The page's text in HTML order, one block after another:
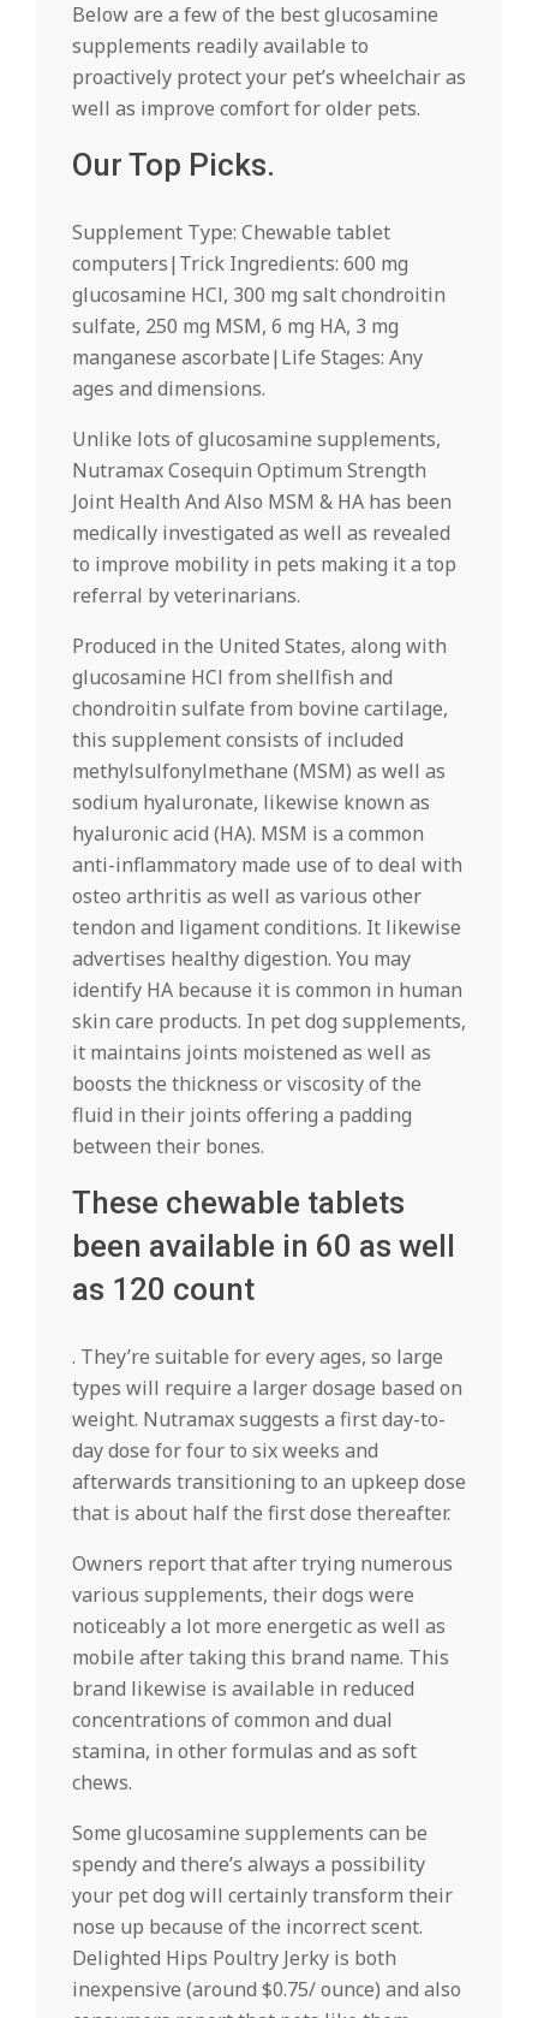
Below are a few of the best glucosamine
supplements readily available to
proactively protect your pet’s wheelchair as
well as improve comfort for older pets.
Our Top Picks.
Supplement Type: Chewable tablet
computers|Trick Ingredients: 600 mg
glucosamine HCl, 300 mg salt chondroitin
sulfate, 250 mg MSM, 6 mg HA, 3 mg
manganese ascorbate|Life Stages: Any
ages and dimensions.
Unlike lots of glucosamine supplements,
Nutramax Cosequin Optimum Strength
Joint Health And Also MSM & HA has been
medically investigated as well as revealed
to improve mobility in pets making it a top
referral by veterinarians.
Produced in the United States, along with
glucosamine HCl from shellfish and
chondroitin sulfate from bovine cartilage,
this supplement consists of included
methylsulfonylmethane (MSM) as well as
sodium hyaluronate, likewise known as
hyaluronic acid (HA). MSM is a common
anti-inflammatory made use of to deal with
osteo arthritis as well as various other
tendon and ligament conditions. It likewise
advertises healthy digestion. You may
identify HA because it is common in human
skin care products. In pet dog supplements,
it maintains joints moistened as well as
boosts the thickness or viscosity of the
fluid in their joints offering a padding
between their bones.
These chewable tablets
been available in 60 as well
as 120 count
. They’re suitable for every ages, so large
types will require a larger dosage based on
weight. Nutramax suggests a first day-to-
day dose for four to six weeks and
afterwards transitioning to an upkeep dose
that is about half the first dose thereafter.
Owners report that after trying numerous
various supplements, their dogs were
noticeably a lot more energetic as well as
mobile after taking this brand name. This
brand likewise is available in reduced
concentrations of common and dual
stamina, in other formulas and as soft
chews.
Some glucosamine supplements can be
spendy and there’s always a possibility
your pet dog will certainly transform their
nose up because of the incorrect scent.
Delighted Hips Poultry Jerky is both
inexpensive (around $0.75/ ounce) and also